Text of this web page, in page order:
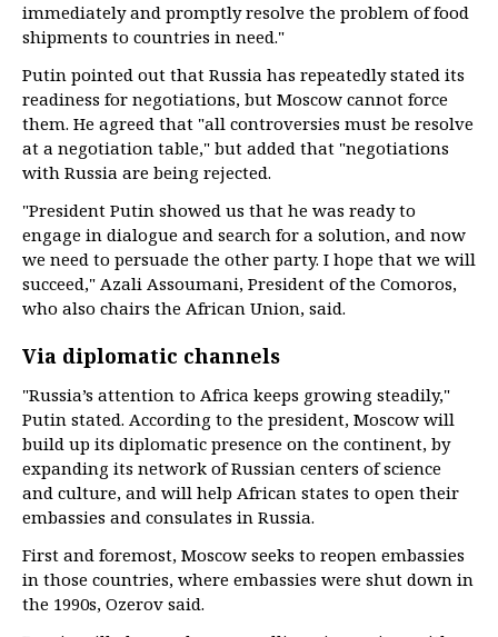
immediately and promptly resolve the problem of food
shipments to countries in need."
Putin pointed out that Russia has repeatedly stated its
readiness for negotiations, but Moscow cannot force
them. He agreed that "all controversies must be resolve
at a negotiation table," but added that "negotiations
with Russia are being rejected.
"President Putin showed us that he was ready to
engage in dialogue and search for a solution, and now
we need to persuade the other party. I hope that we will
succeed," Azali Assoumani, President of the Comoros,
who also chairs the African Union, said.
Via diplomatic channels
"Russia’s attention to Africa keeps growing steadily,"
Putin stated. According to the president, Moscow will
build up its diplomatic presence on the continent, by
expanding its network of Russian centers of science
and culture, and will help African states to open their
embassies and consulates in Russia.
First and foremost, Moscow seeks to reopen embassies
in those countries, where embassies were shut down in
the 1990s, Ozerov said.